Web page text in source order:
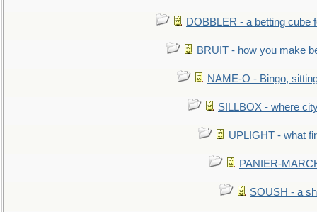
DOBBLER - a betting cube
BRUIT - how you make
NAME-O - Bingo,
SILLBOX - where
UPLIGHT - what
PANIER-
SOUSH - a